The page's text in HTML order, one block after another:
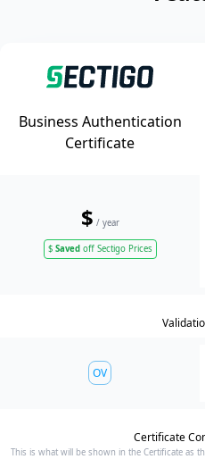
Business Authentication
Certificate
$ / year
$Savedoff Sectigo Prices
OV
Certificate
This is what will be shown in the Certificate as